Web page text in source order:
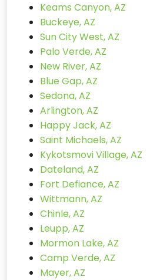
Keams Canyon, AZ
Buckeye, AZ
Sun City West, AZ
Palo Verde, AZ
New River, AZ
Blue Gap, AZ
Sedona, AZ
Arlington, AZ
Happy Jack, AZ
Saint Michaels, AZ
Kykotsmovi Village, AZ
Dateland, AZ
Fort Defiance, AZ
Wittmann, AZ
Chinle, AZ
Leupp, AZ
Mormon Lake, AZ
Camp Verde, AZ
Mayer, AZ